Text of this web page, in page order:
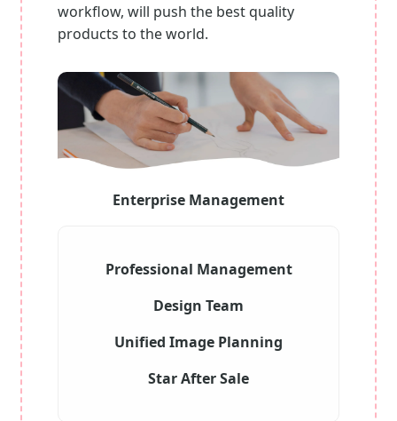
workflow, will push the best quality
products to the world.
Enterprise Management
Professional Management
Design Team
Unified Image Planning
Star After Sale